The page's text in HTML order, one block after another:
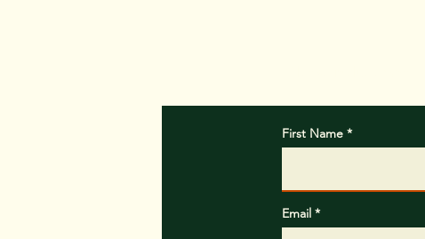
First Name
Email